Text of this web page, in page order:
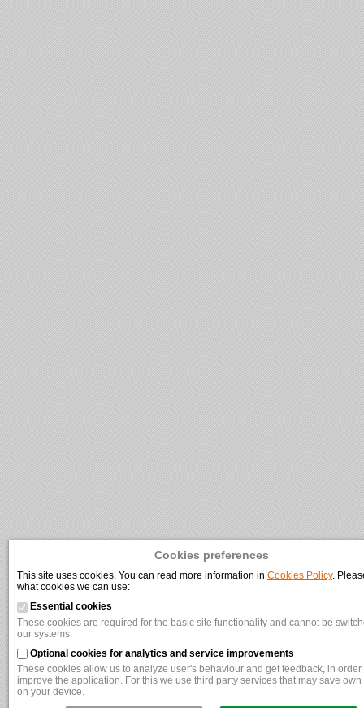
Cookies preferences
This site uses cookies. You can read more information in Cookies Policy.
what cookies we can use:
Essential cookies
These cookies are required for the basic site functionality and cannot be
our systems.
Optional cookies for analytics and service improvements
These cookies allow us to analyze user's behaviour and get feedback, in order
improve the application. For this we use third party services that may save
on your device.